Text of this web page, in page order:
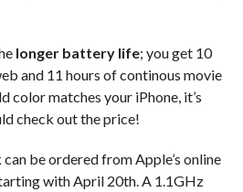
longer battery life; you get 10
and 11 hours of continous movie
color matches your iPhone, it’s
check out the price!
be ordered from Apple’s online
with April 20th. A 1.1GHz